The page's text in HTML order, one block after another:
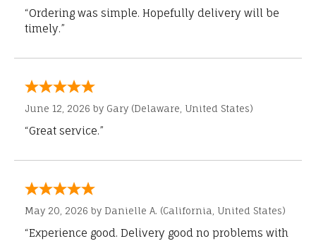
“Ordering was simple. Hopefully delivery will be
timely.”
June 12, 2026 by Gary (Delaware, United States)
“Great service.”
May 20, 2026 by Danielle A. (California, United States)
“Experience good. Delivery good no problems with